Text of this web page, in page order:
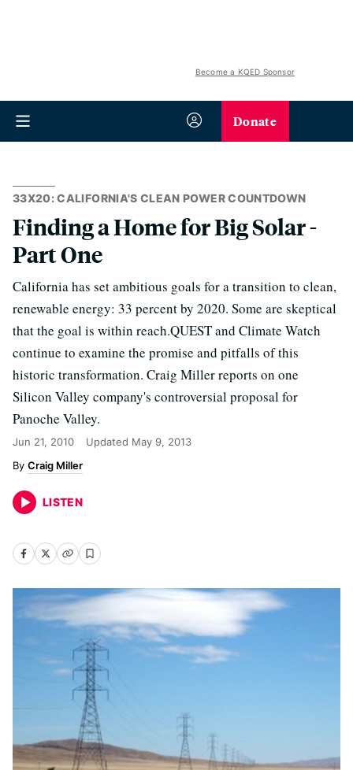
Become a KQED Sponsor
Donate
33X20: CALIFORNIA'S CLEAN POWER COUNTDOWN
Finding a Home for Big Solar -
Part One
California has set ambitious goals for a transition to clean,
renewable energy: 33 percent by 2020. Some are skeptical
that the goal is within reach.QUEST and Climate Watch
continue to examine the promise and pitfalls of this
historic transformation. Craig Miller reports on one
Silicon Valley company's controversial proposal for
Panoche Valley.
Jun 21, 2010 Updated May 9, 2013
Craig Miller
LISTEN